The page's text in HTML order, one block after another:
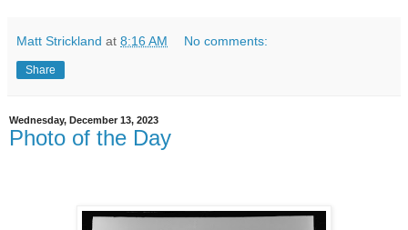
Matt Strickland at 8:16 AM No comments:
Share
Wednesday, December 13, 2023
Photo of the Day